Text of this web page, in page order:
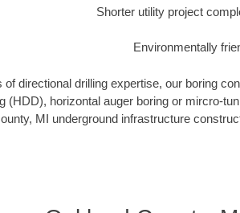
Shorter utility project
Environmentally
of directional drilling expertise, our boring
(HDD), horizontal auger boring or mircro-
MI underground infrastructure